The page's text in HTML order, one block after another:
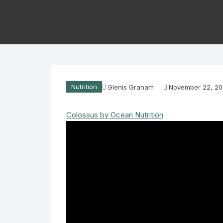
Nutrition Glenis Graham November 22,
Colossus by Ocean Nutrition